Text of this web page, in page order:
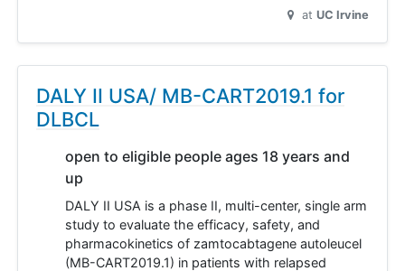
at UC Irvine
DALY II USA/ MB-CART2019.1 for
DLBCL
open to eligible people ages 18 years and
up
DALY II USA is a phase II, multi-center, single arm
study to evaluate the efficacy, safety, and
pharmacokinetics of zamtocabtagene autoleucel
(MB-CART2019.1) in patients with relapsed